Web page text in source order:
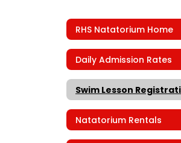
RHS Natatorium Home
Daily Admission Rates
Swim Lesson
Natatorium Rentals